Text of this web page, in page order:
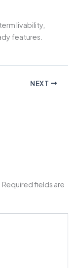
livability,
features.
NEXT
Required fields are